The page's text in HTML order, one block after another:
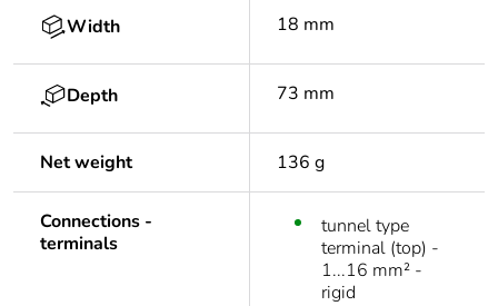
Width 18 mm
Depth 73 mm
Net weight 136 g
Connections -
terminals
tunnel type
terminal (top) -
1...16 mm² -
rigid